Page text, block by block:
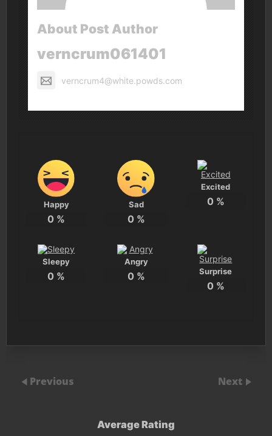
About Post Author
verncrum061401
verncrum4@white.powds.com
Happy
0 %
Sad
0 %
Excited
0 %
Sleepy
0 %
Angry
0 % Surprise
0 %
Previous Next
Average Rating